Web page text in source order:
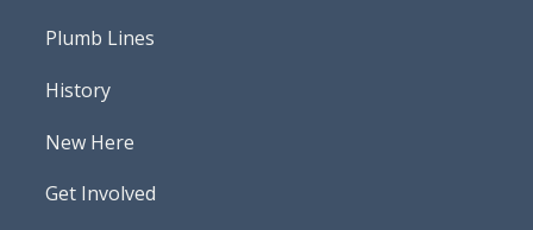
Plumb Lines
History
New Here
Get Involved